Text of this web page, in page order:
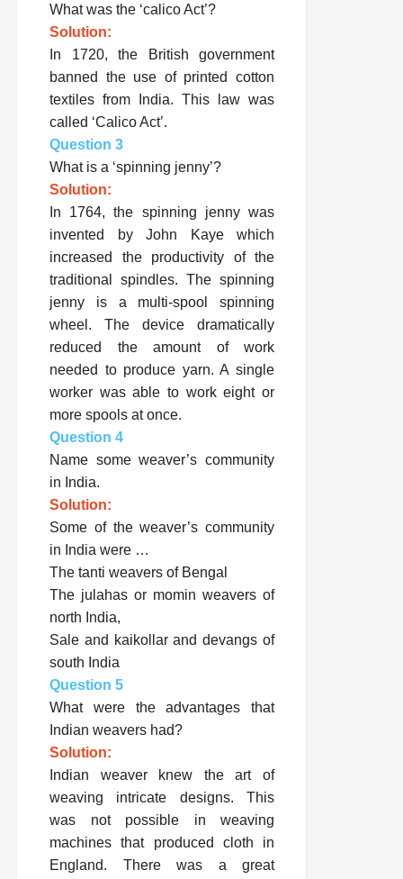
What was the ‘calico Act’?
Solution:
In 1720, the British government
banned the use of printed cotton
textiles from India. This law was
called ‘Calico Act’.
Question 3
What is a ‘spinning jenny’?
Solution:
In 1764, the spinning jenny was
invented by John Kaye which
increased the productivity of the
traditional spindles. The spinning
jenny is a multi-spool spinning
wheel. The device dramatically
reduced the amount of work
needed to produce yarn. A single
worker was able to work eight or
more spools at once.
Question 4
Name some weaver’s community
in India.
Solution:
Some of the weaver’s community
in India were …
The tanti weavers of Bengal
The julahas or momin weavers of
north India,
Sale and kaikollar and devangs of
south India
Question 5
What were the advantages that
Indian weavers had?
Solution:
Indian weaver knew the art of
weaving intricate designs. This
was not possible in weaving
machines that produced cloth in
England. There was a great